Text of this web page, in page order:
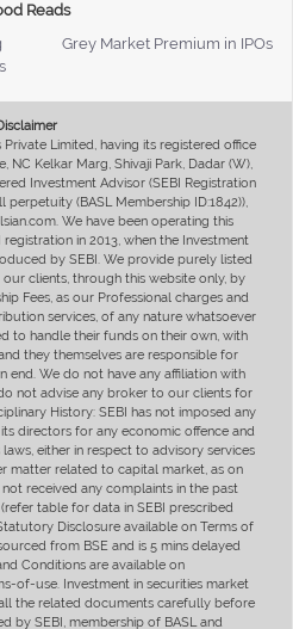
Reads
Grey Market Premium in IPOs
Limited, having its registered office
NC Kelkar Marg, Shivaji Park, Dadar (W),
Investment Advisor (SEBI Registration
(BASL Membership ID:1842)),
We have been operating this
in 2013, when the Investment
by SEBI. We provide purely listed
clients, through this website only, by
Fees, as our Professional charges and
services, of any nature whatsoever
to handle their funds on their own, with
they themselves are responsible for
end. We do not have any affiliation with
not advise any broker to our clients for
History: SEBI has not imposed any
directors for any economic offence and
either in respect to advisory services
matter related to capital market, as on
received any complaints in the past
table for data in SEBI prescribed
Disclosure available on Terms of
from BSE and is 5 mins delayed
Conditions are available on
of-use. Investment in securities market
the related documents carefully before
by SEBI, membership of BASL and